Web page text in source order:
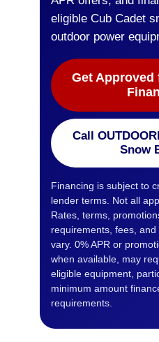
eligible Cub Cadet
outdoor power
Get Approved
Call
Snow
Financing is subject to
lender terms. Not all
Rates, terms,
requirements, fees,
vary. 0% APR or
when available, may
eligible equipment,
minimum amount
requirements.